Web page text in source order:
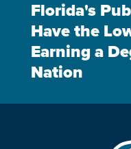
Florida's
Have the
Earning a
Nation